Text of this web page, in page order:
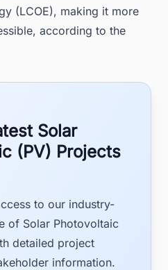
(LCOE), making it more
according to the
Solar
(PV) Projects
to our industry-
of Solar Photovoltaic
detailed project
information.